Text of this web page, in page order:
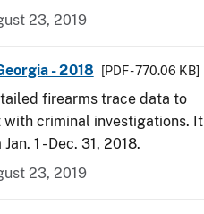
23, 2019
- 2018 [PDF - 770.06 KB]
firearms trace data to
criminal investigations. It
1 - Dec. 31, 2018.
23, 2019